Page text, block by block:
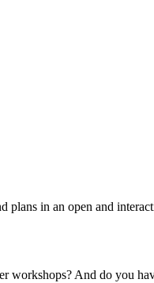
in an open and
workshops? And do you